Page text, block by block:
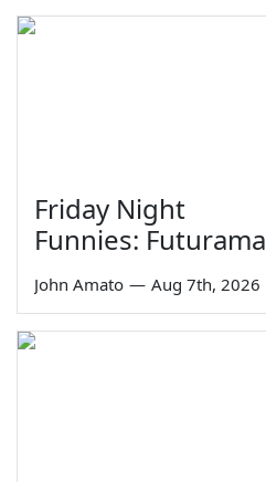
Friday Night
Funnies: Futurama
John Amato — Aug 7th, 2026